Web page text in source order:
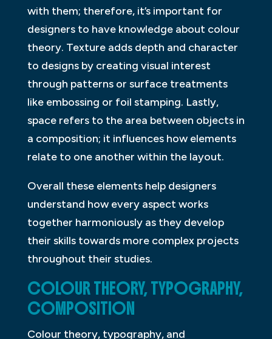
with them; therefore, it’s important for
designers to have knowledge about colour
theory. Texture adds depth and character
to designs by creating visual interest
through patterns or surface treatments
like embossing or foil stamping. Lastly,
space refers to the area between objects in
a composition; it influences how elements
relate to one another within the layout.
Overall these elements help designers
understand how every aspect works
together harmoniously as they develop
their skills towards more complex projects
throughout their studies.
COLOUR THEORY, TYPOGRAPHY,
COMPOSITION
Colour theory, typography, and